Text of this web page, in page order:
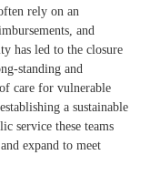
rely on an
and
has led to the closure
standing and
care for vulnerable
a sustainable
service these teams
expand to meet